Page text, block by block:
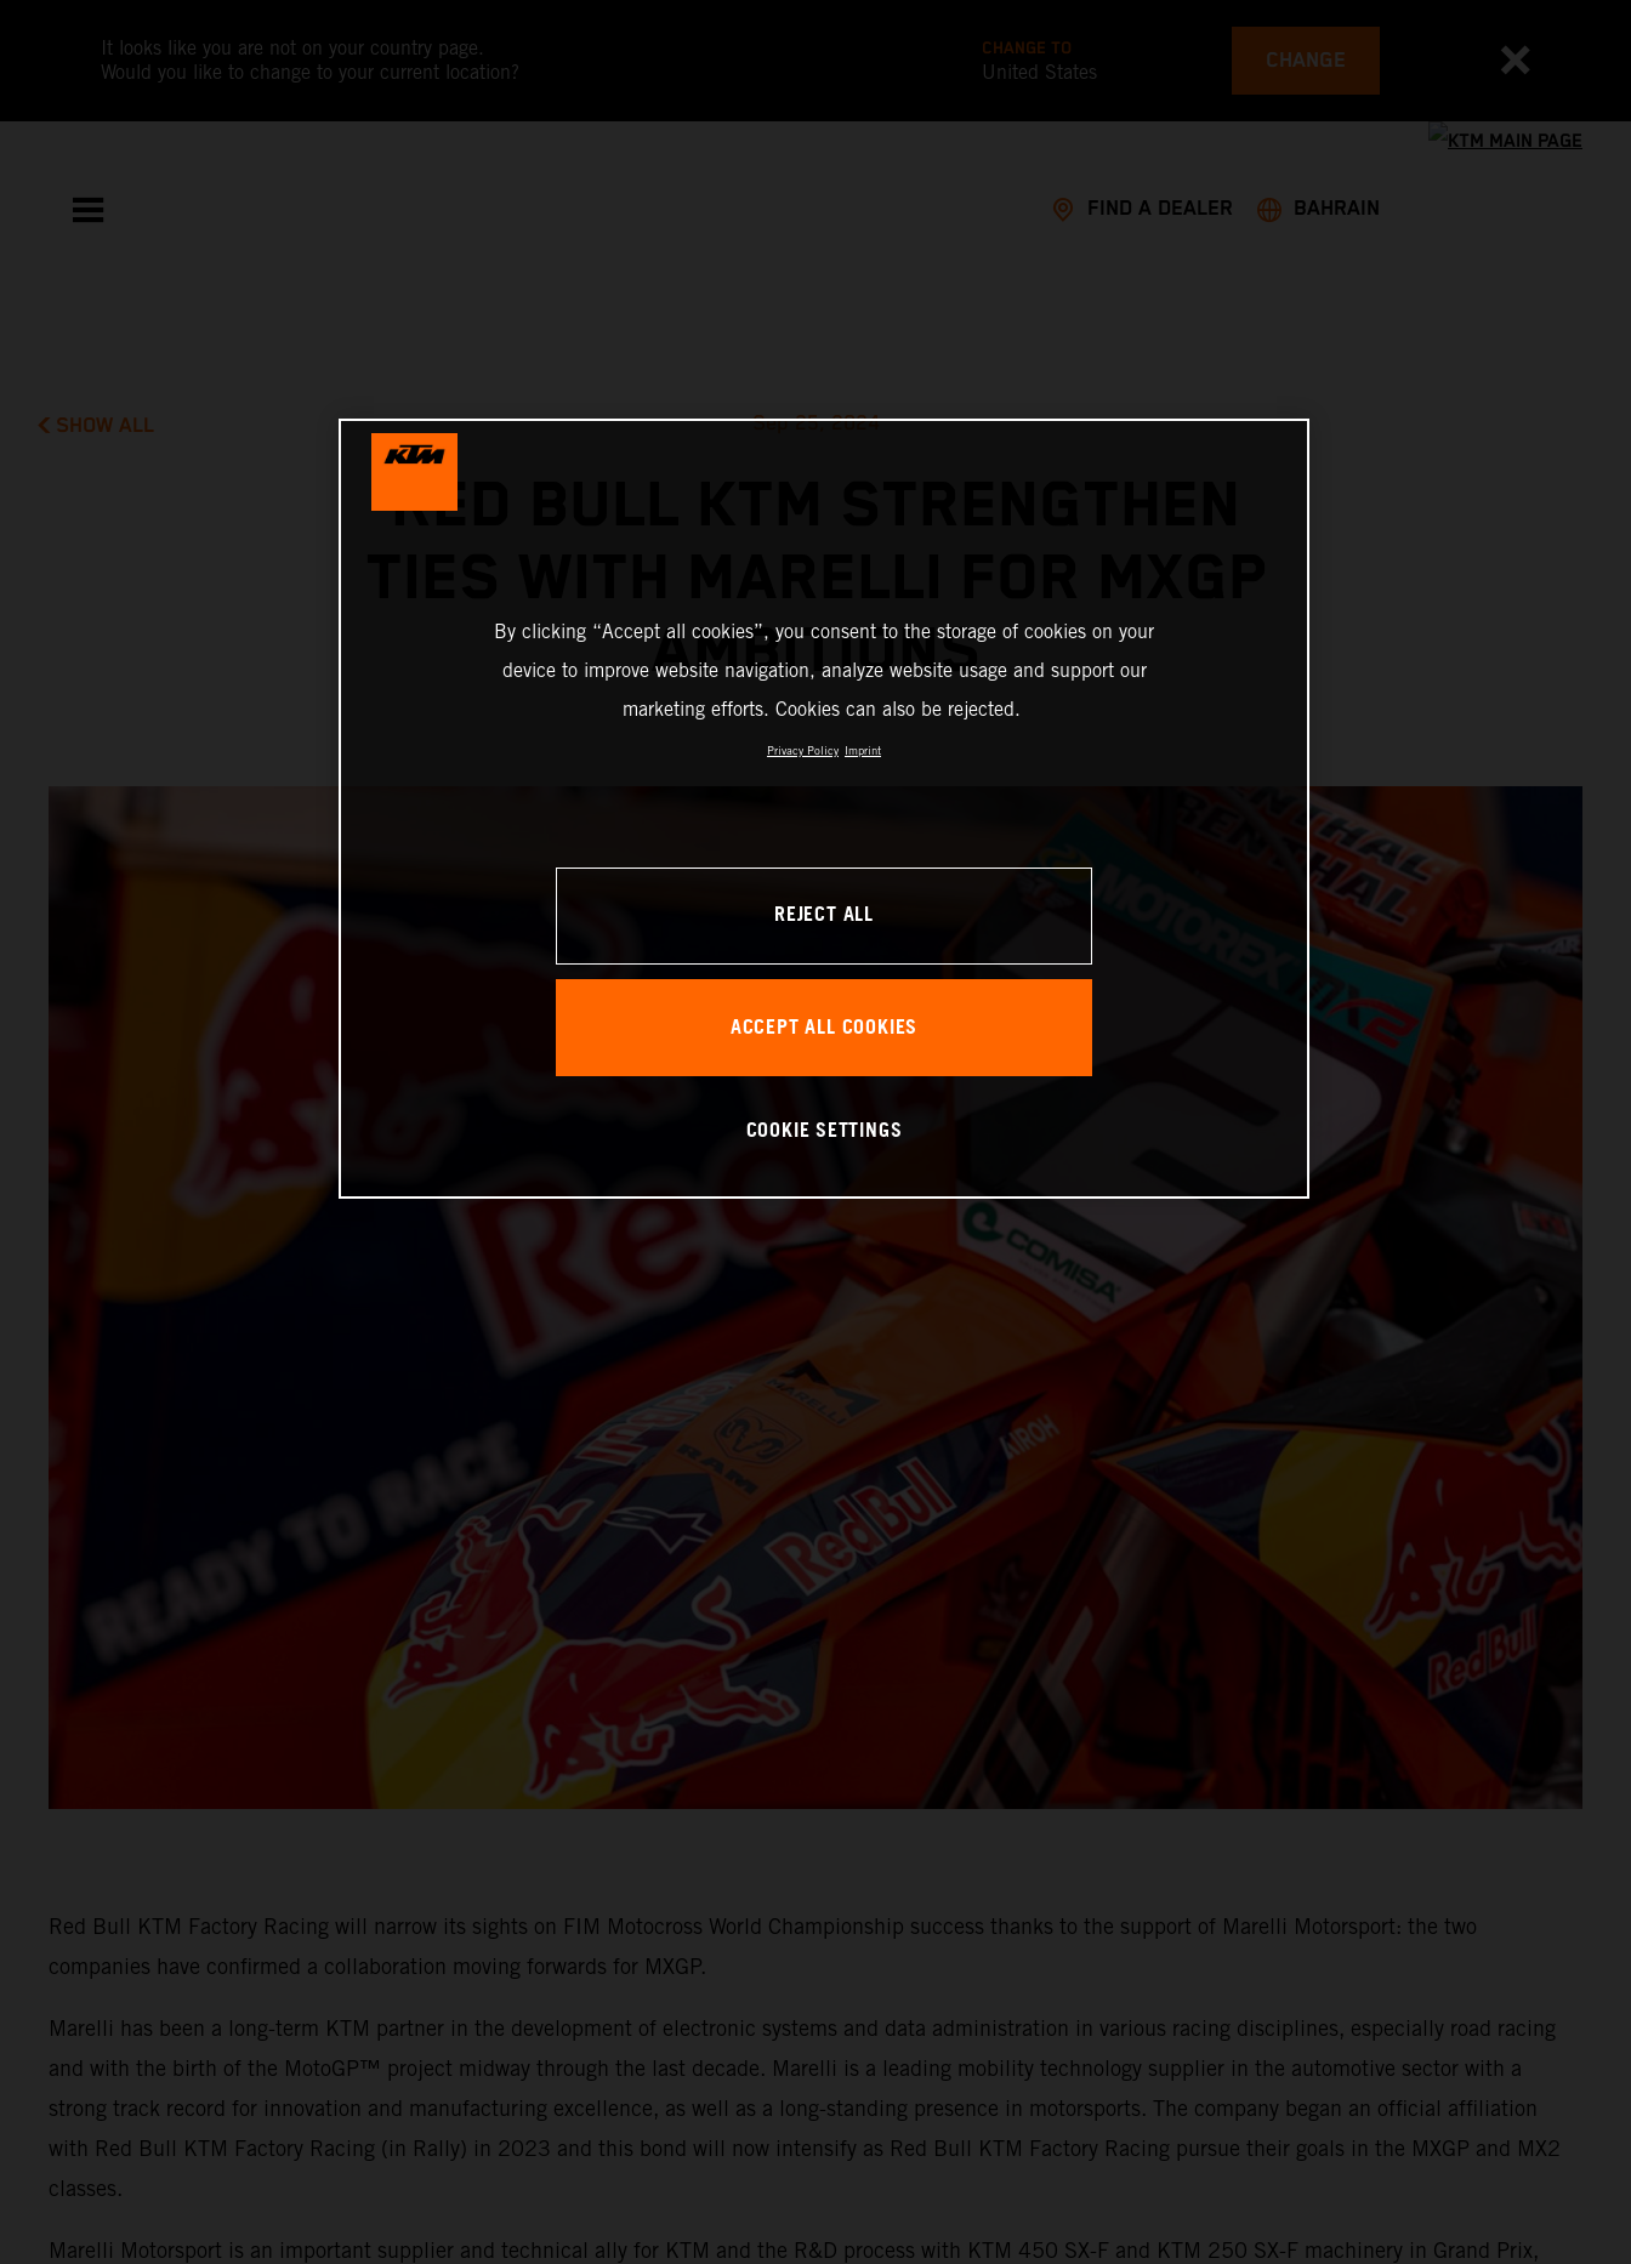
It looks like you are not on your country page.
Would you like to change to your current location?
CHANGE TO
United States CHANGE
FIND A DEALER BAHRAIN
SHOW ALL Sep 25, 2024
RED BULL KTM STRENGTHEN
AMBITIONS
Red Bull KTM Factory Racing will narrow its sights on FIM Motocross World Championship success thanks to the support of Marelli Motorsport: the two
companies have confirmed a collaboration moving forwards for MXGP.
Marelli has been a long-term KTM partner in the development of electronic systems and data administration in various racing disciplines, especially road racing
and with the birth of the MotoGP™ project midway through the last decade. Marelli is a leading mobility technology supplier in the automotive sector with a
strong track record for innovation and manufacturing excellence, as well as a long-standing presence in motorsports. The company began an official affiliation
with Red Bull KTM Factory Racing (in Rally) in 2023 and this bond will now intensify as Red Bull KTM Factory Racing pursue their goals in the MXGP and MX2
classes.
Marelli Motorsport is an important supplier and technical ally for KTM and the R&D process with KTM 450 SX-F and KTM 250 SX-F machinery in Grand Prix,
By clicking “Accept all cookies”, you consent to the storage of cookies on your
device to improve website navigation, analyze website usage and support our
marketing efforts. Cookies can also be rejected.
Privacy Policy Imprint
REJECT ALL
ACCEPT ALL COOKIES
COOKIE SETTINGS